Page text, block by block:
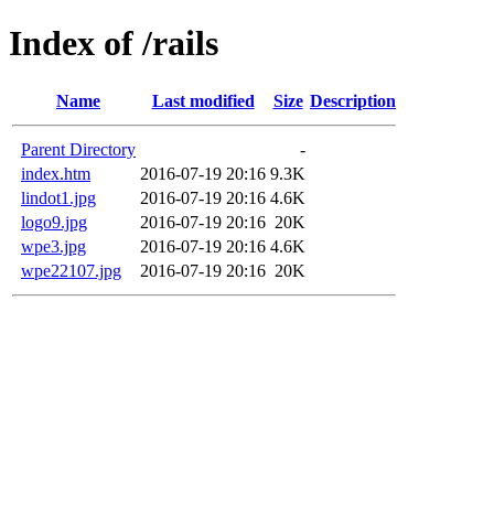
Index of /rails
Name Last modified Size Description
Parent Directory
-
index.htm
2016-07-19 20:16 9.3K
lindot1.jpg
2016-07-19 20:16 4.6K
logo9.jpg
2016-07-19 20:16 20K
wpe3.jpg
2016-07-19 20:16 4.6K
wpe22107.jpg
2016-07-19 20:16 20K